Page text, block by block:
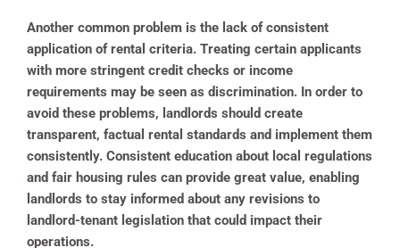
Another common problem is the lack of consistent
application of rental criteria. Treating certain applicants
with more stringent credit checks or income
requirements may be seen as discrimination. In order to
avoid these problems, landlords should create
transparent, factual rental standards and implement them
consistently. Consistent education about local regulations
and fair housing rules can provide great value, enabling
landlords to stay informed about any revisions to
landlord-tenant legislation that could impact their
operations.